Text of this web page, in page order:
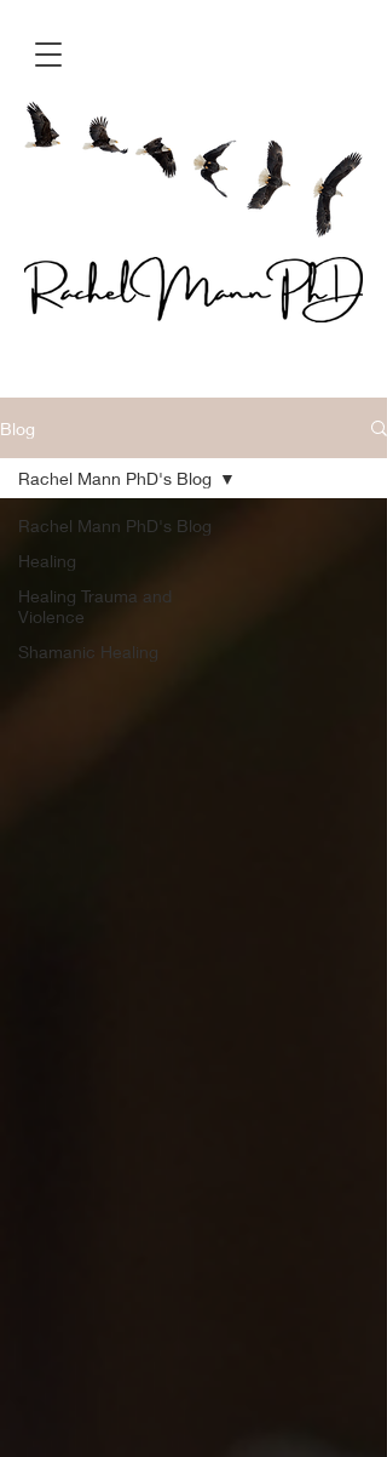
Blog
Rachel Mann PhD's Blog
Healing
Healing Trauma and
Violence
Shamanic Healing
Rachel Mann PhD's Blog